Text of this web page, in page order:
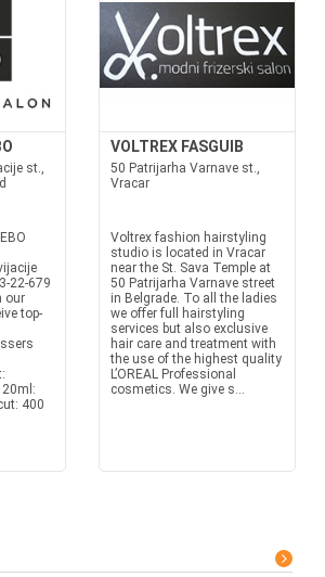
st.,
22-679
our
top-
20ml:
400
VOLTREX FASGUIB
50 Patrijarha Varnave st.,
Vracar
Voltrex fashion hairstyling
studio is located in Vracar
near the St. Sava Temple at
50 Patrijarha Varnave street
in Belgrade. To all the ladies
we offer full hairstyling
services but also exclusive
hair care and treatment with
the use of the highest quality
L’OREAL Professional
cosmetics. We give s...